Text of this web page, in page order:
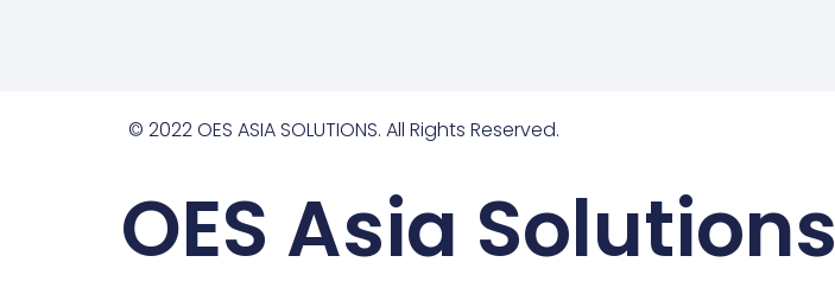
© 2022 OES ASIA SOLUTIONS. All Rights Reserved.
OES Asia Solutions